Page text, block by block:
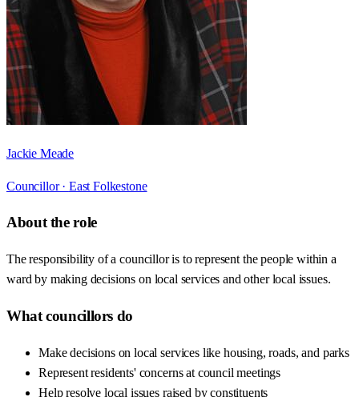
Jackie Meade
Councillor · East Folkestone
About the role
The responsibility of a councillor is to represent the people within a
ward by making decisions on local services and other local issues.
What councillors do
Make decisions on local services like housing, roads, and parks
Represent residents' concerns at council meetings
Help resolve local issues raised by constituents